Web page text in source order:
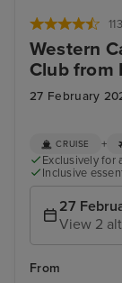
Western
Club from
27 February
CRUISE +
Exclusively for
Inclusive
27
View 2
From